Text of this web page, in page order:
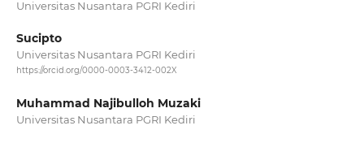
Universitas Nusantara PGRI Kediri
Sucipto
Universitas Nusantara PGRI Kediri
https://orcid.org/0000-0003-3412-002X
Muhammad Najibulloh Muzaki
Universitas Nusantara PGRI Kediri